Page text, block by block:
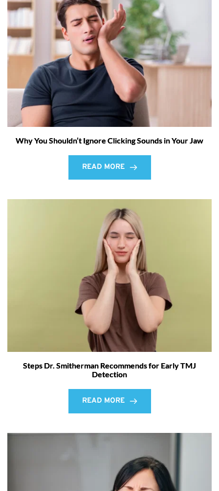
Why You Shouldn’t Ignore Clicking Sounds in Your Jaw
READ MORE
Steps Dr. Smitherman Recommends for Early TMJ
Detection
READ MORE